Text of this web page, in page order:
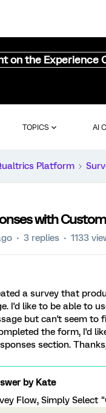
on the Experience
TOPICS AI
Platform
with
3 replies 1133
a survey that
I'd like to be able to
but can't seem to
the form, I'd
section.
byKate
Flow, Simply Select